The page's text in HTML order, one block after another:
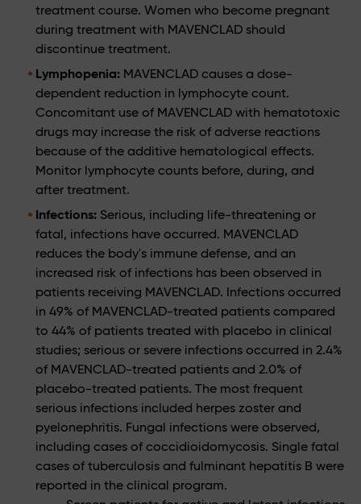
treatment course. Women who become pregnant
during treatment with MAVENCLAD should
discontinue treatment.
Lymphopenia: MAVENCLAD causes a dose-
dependent reduction in lymphocyte count.
Concomitant use of MAVENCLAD with hematotoxic
drugs may increase the risk of adverse reactions
because of the additive hematological effects.
Monitor lymphocyte counts before, during, and
after treatment.
Infections: Serious, including life-threatening or
fatal, infections have occurred. MAVENCLAD
reduces the body's immune defense, and an
increased risk of infections has been observed in
patients receiving MAVENCLAD. Infections occurred
in 49% of MAVENCLAD-treated patients compared
to 44% of patients treated with placebo in clinical
studies; serious or severe infections occurred in 2.4%
of MAVENCLAD-treated patients and 2.0% of
placebo-treated patients. The most frequent
serious infections included herpes zoster and
pyelonephritis. Fungal infections were observed,
including cases of coccidioidomycosis. Single fatal
cases of tuberculosis and fulminant hepatitis B were
reported in the clinical program.